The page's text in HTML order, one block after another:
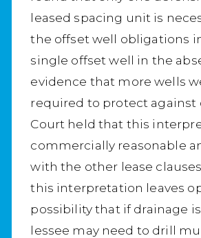
leased spacing unit is
the offset well obligations
single offset well in the
evidence that more wells
required to protect against
Court held that this
commercially reasonable
with the other lease
this interpretation leaves
possibility that if drainage
lessee may need to drill